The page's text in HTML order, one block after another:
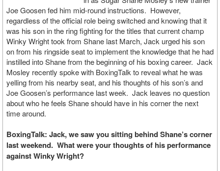
Joe Goosen fed him mid-round instructions. However,
regardless of the official role being switched and knowing that it
was his son in the ring fighting for the titles that current champ
Winky Wright took from Shane last March, Jack urged his son
on from his ringside seat to implement the knowledge that he had
instilled into Shane from the beginning of his boxing career. Jack
Mosley recently spoke with BoxingTalk to reveal what he was
yelling from his nearby seat, and his thoughts of his son’s and
Joe Goosen’s performance last week. Jack leaves no question
about who he feels Shane should have in his corner the next
time around.
BoxingTalk: Jack, we saw you sitting behind Shane’s corner
last weekend. What were your thoughts of his performance
against Winky Wright?